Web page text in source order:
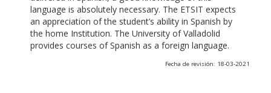
language is absolutely necessary. The ETSIT expects
an appreciation of the student’s ability in Spanish by
the home Institution. The University of Valladolid
provides courses of Spanish as a foreign language.
Fecha de revisión: 18-03-2021